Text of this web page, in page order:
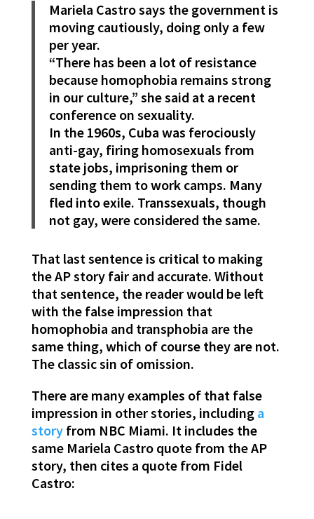
Mariela Castro says the government is
moving cautiously, doing only a few
per year.
“There has been a lot of resistance
because homophobia remains strong
in our culture,” she said at a recent
conference on sexuality.
In the 1960s, Cuba was ferociously
anti-gay, firing homosexuals from
state jobs, imprisoning them or
sending them to work camps. Many
fled into exile. Transsexuals, though
not gay, were considered the same.
That last sentence is critical to making
the AP story fair and accurate. Without
that sentence, the reader would be left
with the false impression that
homophobia and transphobia are the
same thing, which of course they are not.
The classic sin of omission.
There are many examples of that false
impression in other stories, including a
storyfrom NBC Miami. It includes the
same Mariela Castro quote from the AP
story, then cites a quote from Fidel
Castro: